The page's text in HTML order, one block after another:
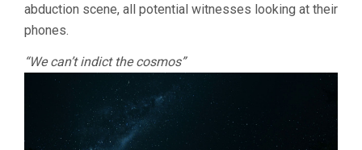
abduction scene, all potential witnesses looking at their
phones.
“We can’t indict the cosmos”